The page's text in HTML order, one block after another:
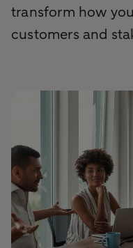
transform how
customers and